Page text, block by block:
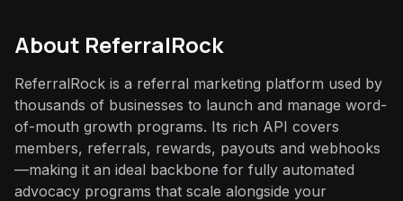
About ReferralRock
ReferralRock is a referral marketing platform used by
thousands of businesses to launch and manage word-
of-mouth growth programs. Its rich API covers
members, referrals, rewards, payouts and webhooks
—making it an ideal backbone for fully automated
advocacy programs that scale alongside your